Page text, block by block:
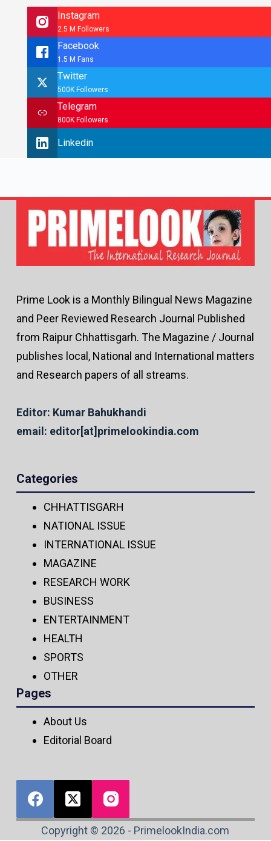
Instagram
2.5 M Followers
Facebook
1.5 M Fans
Twitter
500K Followers
Telegram
800K Followers
Linkedin
Prime Look is a Monthly Bilingual News Magazine
and Peer Reviewed Research Journal Published
from Raipur Chhattisgarh. The Magazine / Journal
publishes local, National and International matters
and Research papers of all streams.
Editor: Kumar Bahukhandi
email: editor[at]primelookindia.com
Categories
CHHATTISGARH
NATIONAL ISSUE
INTERNATIONAL ISSUE
MAGAZINE
RESEARCH WORK
BUSINESS
ENTERTAINMENT
HEALTH
SPORTS
OTHER
Pages
About Us
Editorial Board
Copyright © 2026 - PrimelookIndia.com